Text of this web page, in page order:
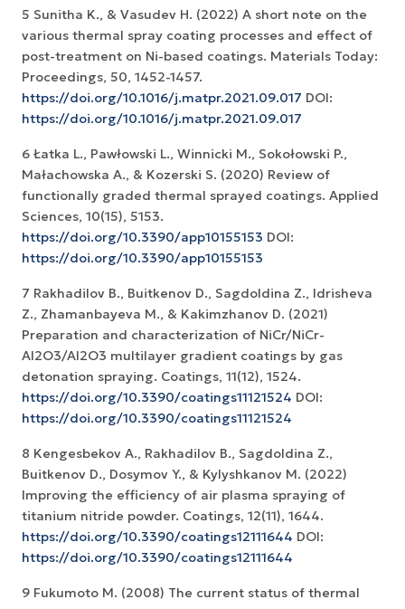
5 Sunitha K., & Vasudev H. (2022) A short note on the
various thermal spray coating processes and effect of
post-treatment on Ni-based coatings. Materials Today:
Proceedings, 50, 1452-1457.
https://doi.org/10.1016/j.matpr.2021.09.017 DOI:
https://doi.org/10.1016/j.matpr.2021.09.017
6 Łatka L., Pawłowski L., Winnicki M., Sokołowski P.,
Małachowska A., & Kozerski S. (2020) Review of
functionally graded thermal sprayed coatings. Applied
Sciences, 10(15), 5153.
https://doi.org/10.3390/app10155153 DOI:
https://doi.org/10.3390/app10155153
7 Rakhadilov B., Buitkenov D., Sagdoldina Z., Idrisheva
Z., Zhamanbayeva M., & Kakimzhanov D. (2021)
Preparation and characterization of NiCr/NiCr-
Al2O3/Al2O3 multilayer gradient coatings by gas
detonation spraying. Coatings, 11(12), 1524.
https://doi.org/10.3390/coatings11121524 DOI:
https://doi.org/10.3390/coatings11121524
8 Kengesbekov A., Rakhadilov B., Sagdoldina Z.,
Buitkenov D., Dosymov Y., & Kylyshkanov M. (2022)
Improving the efficiency of air plasma spraying of
titanium nitride powder. Coatings, 12(11), 1644.
https://doi.org/10.3390/coatings12111644 DOI:
https://doi.org/10.3390/coatings12111644
9 Fukumoto M. (2008) The current status of thermal